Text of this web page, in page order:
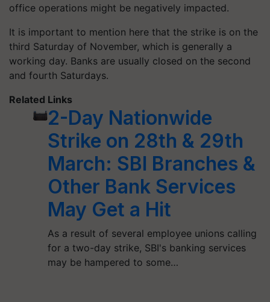
office operations might be negatively impacted.
It is important to mention here that the strike is on the
third Saturday of November, which is generally a
working day. Banks are usually closed on the second
and fourth Saturdays.
Related Links
2-Day Nationwide
Strike on 28th & 29th
March: SBI Branches &
Other Bank Services
May Get a Hit
As a result of several employee unions calling
for a two-day strike, SBI's banking services
may be hampered to some…